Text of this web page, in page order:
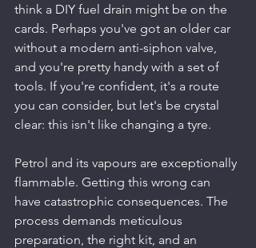
think a DIY fuel drain might be on the
cards. Perhaps you've got an older car
without a modern anti-siphon valve,
and you're pretty handy with a set of
tools. If you're confident, it's a route
you can consider, but let's be crystal
clear: this isn't like changing a tyre.
Petrol and its vapours are exceptionally
flammable. Getting this wrong can
have catastrophic consequences. The
process demands meticulous
preparation, the right kit, and an